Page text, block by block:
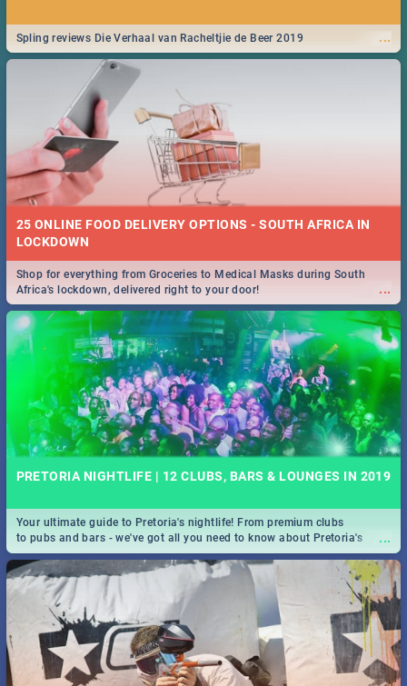
...
Spling reviews Die Verhaal van Racheltjie de Beer 2019
25 ONLINE FOOD DELIVERY OPTIONS - SOUTH AFRICA IN
LOCKDOWN
...
Shop for everything from Groceries to Medical Masks during South
Africa's lockdown, delivered right to your door!
PRETORIA NIGHTLIFE | 12 CLUBS, BARS & LOUNGES IN 2019
...
Your ultimate guide to Pretoria's nightlife! From premium clubs
to pubs and bars - we've got all you need to know about Pretoria's
evening entertainment scene.